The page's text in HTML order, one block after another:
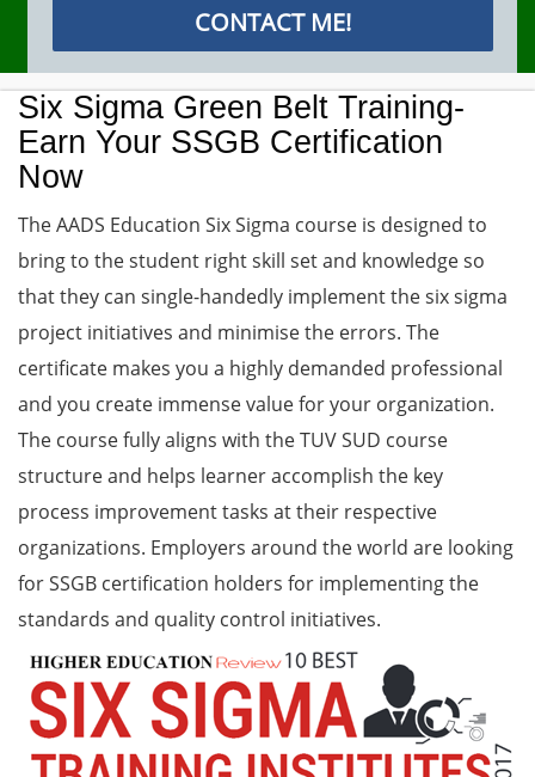
Six Sigma Green Belt Training-
Earn Your SSGB Certification
Now
The AADS Education Six Sigma course is designed to
bring to the student right skill set and knowledge so
that they can single-handedly implement the six sigma
project initiatives and minimise the errors. The
certificate makes you a highly demanded professional
and you create immense value for your organization.
The course fully aligns with the TUV SUD course
structure and helps learner accomplish the key
process improvement tasks at their respective
organizations. Employers around the world are looking
for SSGB certification holders for implementing the
standards and quality control initiatives.